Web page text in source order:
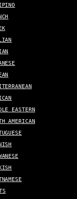
EASTERN
AMERICAN